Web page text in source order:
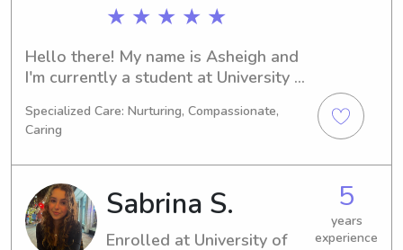
★ ★ ★ ★ ★
Hello there! My name is Asheigh and
I'm currently a student at University of
Nursing is my major and I'm expected
to graduate in 2025. If you're looking
for a responsible babysitter or nanny
near University of West Florida, I
would be delighted to discuss
further. I can't wait to meet you and
your family.
Specialized Care: Nurturing, Compassionate,
Caring
Sabrina S.
Enrolled at University of
5
years
experience